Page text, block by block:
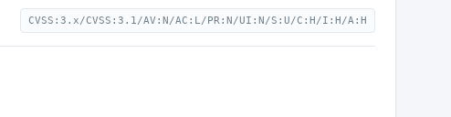
CVSS:3.x/CVSS:3.1/AV:N/AC:L/PR:N/UI:N/S:U/C:H/I:H/A:H